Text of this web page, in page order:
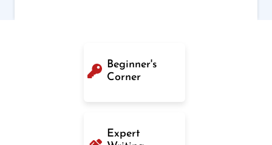
Beginner's
Corner
Expert